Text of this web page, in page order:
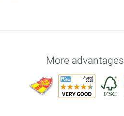
More advantages